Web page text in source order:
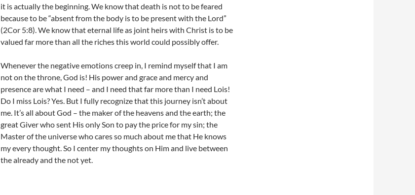
it is actually the beginning. We know that death is not to be feared
because to be “absent from the body is to be present with the Lord”
(2Cor 5:8). We know that eternal life as joint heirs with Christ is to be
valued far more than all the riches this world could possibly offer.
Whenever the negative emotions creep in, I remind myself that I am
not on the throne, God is! His power and grace and mercy and
presence are what I need – and I need that far more than I need Lois!
Do I miss Lois? Yes. But I fully recognize that this journey isn’t about
me. It’s all about God – the maker of the heavens and the earth; the
great Giver who sent His only Son to pay the price for my sin; the
Master of the universe who cares so much about me that He knows
my every thought. So I center my thoughts on Him and live between
the already and the not yet.